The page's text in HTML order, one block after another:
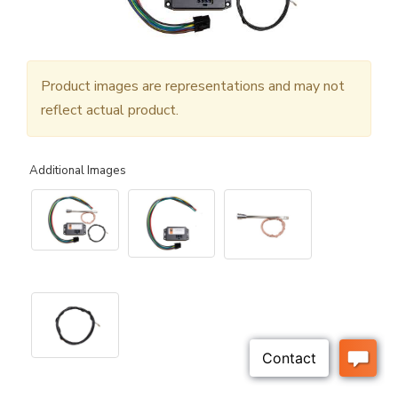
Product images are representations and may not
reflect actual product.
Additional Images